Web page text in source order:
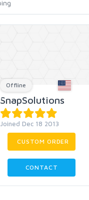
Offline
SnapSolutions
Joined Dec 18 2013
CUSTOM ORDER
CONTACT